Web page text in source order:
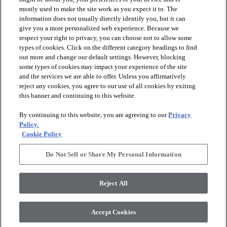
Contact Us
Find your Local Rep
Legal Disclosures
Print Return Label
About PatcraftAbout Patcraft
Careers
Modern Slavery Statement
Sign Up
Get the latest Patcraft product launches in your inbox:
Subscribe
This site is protected by reCAPTCHA and the Google
© 2026 Patcraft, All Rights Reserved. Shaw Industries Group inc., a
Berkshire Hathaway Company
Privacy Policy
mostly used to make the site work as you expect it to. The
information does not usually directly identify you, but it can
give you a more personalized web experience. Because we
respect your right to privacy, you can choose not to allow some
types of cookies. Click on the different category headings to find
out more and change our default settings. However, blocking
some types of cookies may impact your experience of the site
and the services we are able to offer. Unless you affirmatively
reject any cookies, you agree to our use of all cookies by exiting
this banner and continuing to this website.
By continuing to this website, you are agreeing to ourPrivacy
Policy.
Cookie Policy
Do Not Sell or Share My Personal Information
Reject All
Accept Cookies